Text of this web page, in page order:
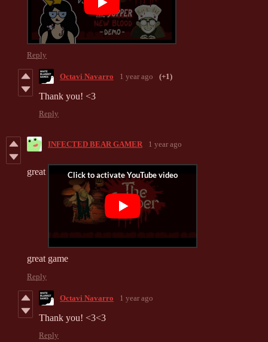
Reply
Octavi Navarro 1 year ago (+1)
Thank you! <3
Reply
INFECTED BEAR GAMER 1 year ago
great
great game
Reply
Octavi Navarro 1 year ago
Thank you! <3<3
Reply